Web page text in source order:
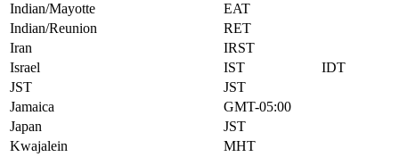
Indian/Mayotte
EAT
Indian/Reunion
RET
Iran
IRST
Israel
IST
IDT
JST
JST
Jamaica
GMT-05:00
Japan
JST
Kwajalein
MHT